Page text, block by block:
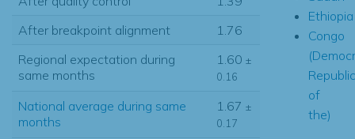
After breakpoint alignment
1.76
Regional expectation during
same months
1.60 ±
0.16
National average during same
months
1.67 ±
0.17
Ethiopia
Congo
Republic
of
the)